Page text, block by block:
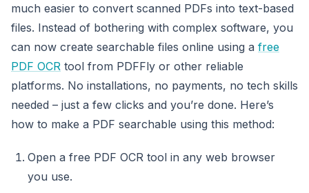
much easier to convert scanned PDFs into text-based
files. Instead of bothering with complex software, you
can now create searchable files online using a free
PDF OCR tool from PDFFly or other reliable
platforms. No installations, no payments, no tech skills
needed – just a few clicks and you’re done. Here’s
how to make a PDF searchable using this method:
Open a free PDF OCR tool in any web browser
you use.